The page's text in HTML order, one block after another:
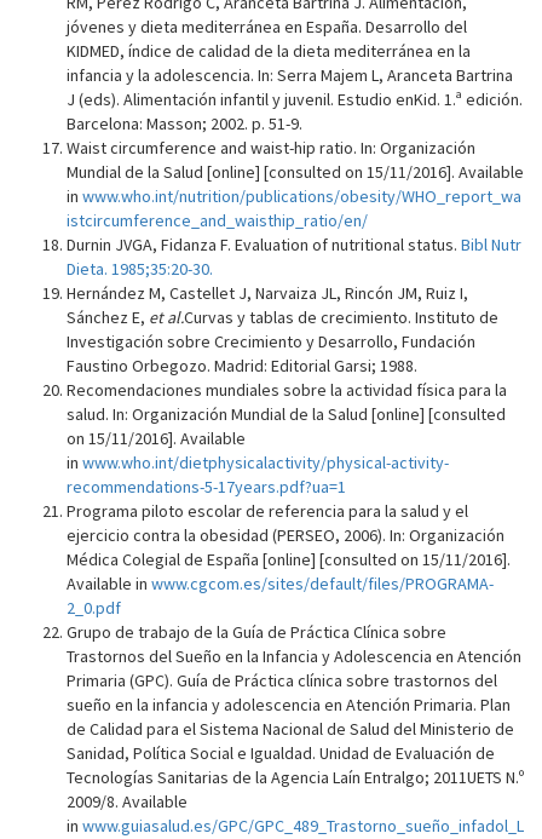
jóvenes y dieta mediterránea en España. Desarrollo del
KIDMED, índice de calidad de la dieta mediterránea en la
infancia y la adolescencia. In: Serra Majem L, Aranceta Bartrina
J (eds). Alimentación infantil y juvenil. Estudio enKid. 1.ª edición.
Barcelona: Masson; 2002. p. 51-9.
Waist circumference and waist-hip ratio. In: Organización
Mundial de la Salud [online] [consulted on 15/11/2016]. Available
in www.who.int/nutrition/publications/obesity/WHO_report_wa
istcircumference_and_waisthip_ratio/en/
Durnin JVGA, Fidanza F. Evaluation of nutritional status. Bibl Nutr
Dieta. 1985;35:20-30.
Hernández M, Castellet J, Narvaiza JL, Rincón JM, Ruiz I,
Sánchez E, et al.Curvas y tablas de crecimiento. Instituto de
Investigación sobre Crecimiento y Desarrollo, Fundación
Faustino Orbegozo. Madrid: Editorial Garsi; 1988.
Recomendaciones mundiales sobre la actividad física para la
salud. In: Organización Mundial de la Salud [online] [consulted
on 15/11/2016]. Available
in www.who.int/dietphysicalactivity/physical-activity-
recommendations-5-17years.pdf?ua=1
Programa piloto escolar de referencia para la salud y el
ejercicio contra la obesidad (PERSEO, 2006). In: Organización
Médica Colegial de España [online] [consulted on 15/11/2016].
Available in www.cgcom.es/sites/default/files/PROGRAMA-
2_0.pdf
Grupo de trabajo de la Guía de Práctica Clínica sobre
Trastornos del Sueño en la Infancia y Adolescencia en Atención
Primaria (GPC). Guía de Práctica clínica sobre trastornos del
sueño en la infancia y adolescencia en Atención Primaria. Plan
de Calidad para el Sistema Nacional de Salud del Ministerio de
Sanidad, Política Social e Igualdad. Unidad de Evaluación de
Tecnologías Sanitarias de la Agencia Laín Entralgo; 2011UETS N.º
2009/8. Available
in www.guiasalud.es/GPC/GPC_489_Trastorno_sueño_infadol_L